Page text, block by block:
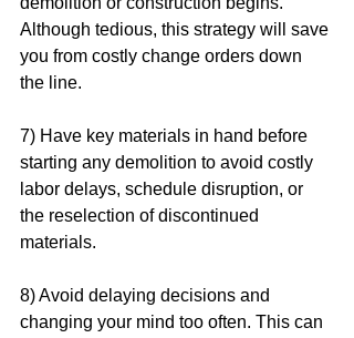
Although tedious, this strategy will save
you from costly change orders down
the line.
7) Have key materials in hand before
starting any demolition to avoid costly
labor delays, schedule disruption, or
the reselection of discontinued
materials.
8) Avoid delaying decisions and
changing your mind too often. This can